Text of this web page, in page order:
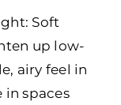
Soft
up low-
airy feel in
in spaces